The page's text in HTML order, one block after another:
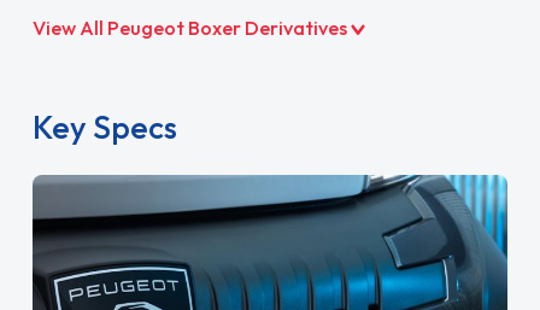
View All Peugeot Boxer Derivatives
Key Specs